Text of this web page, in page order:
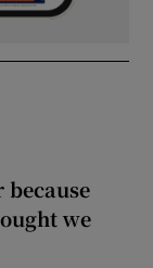
we